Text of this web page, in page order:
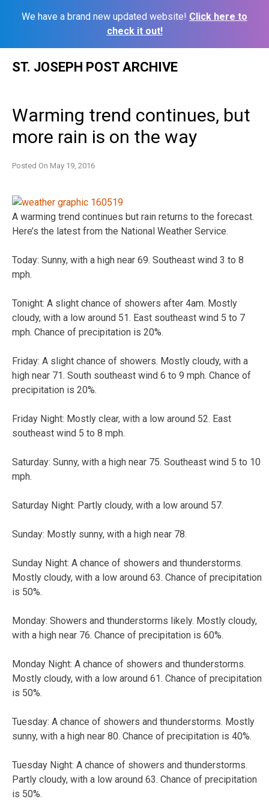
We have a brand new updated website! Click here to
check it out!
ST. JOSEPH POST ARCHIVE
Warming trend continues, but
more rain is on the way
Posted On May 19, 2016
A warming trend continues but rain returns to the forecast.
Here’s the latest from the National Weather Service.
Today: Sunny, with a high near 69. Southeast wind 3 to 8
mph.
Tonight: A slight chance of showers after 4am. Mostly
cloudy, with a low around 51. East southeast wind 5 to 7
mph. Chance of precipitation is 20%.
Friday: A slight chance of showers. Mostly cloudy, with a
high near 71. South southeast wind 6 to 9 mph. Chance of
precipitation is 20%.
Friday Night: Mostly clear, with a low around 52. East
southeast wind 5 to 8 mph.
Saturday: Sunny, with a high near 75. Southeast wind 5 to 10
mph.
Saturday Night: Partly cloudy, with a low around 57.
Sunday: Mostly sunny, with a high near 78.
Sunday Night: A chance of showers and thunderstorms.
Mostly cloudy, with a low around 63. Chance of precipitation
is 50%.
Monday: Showers and thunderstorms likely. Mostly cloudy,
with a high near 76. Chance of precipitation is 60%.
Monday Night: A chance of showers and thunderstorms.
Mostly cloudy, with a low around 61. Chance of precipitation
is 50%.
Tuesday: A chance of showers and thunderstorms. Mostly
sunny, with a high near 80. Chance of precipitation is 40%.
Tuesday Night: A chance of showers and thunderstorms.
Partly cloudy, with a low around 63. Chance of precipitation
is 50%.